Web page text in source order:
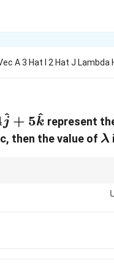
A 3 Hat I 2 Hat J Lambda
j
^ + 5k
^ represent
then the value of λ